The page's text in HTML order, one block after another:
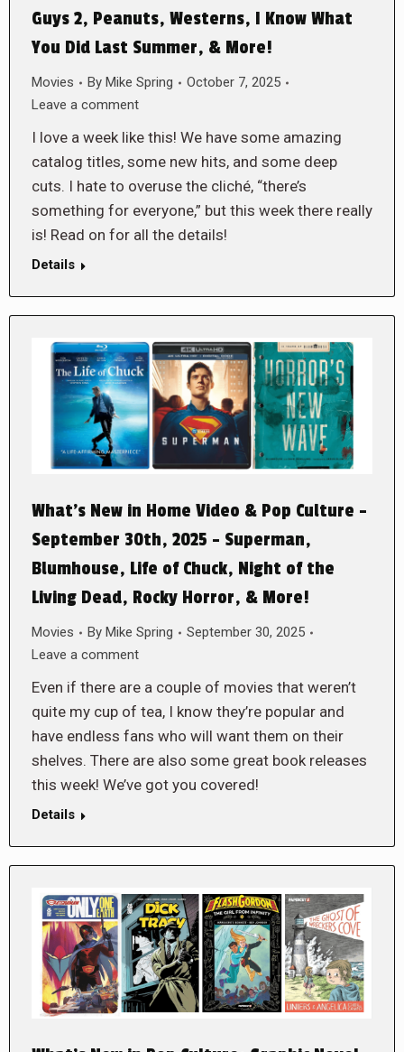
Guys 2, Peanuts, Westerns, I Know What
You Did Last Summer, & More!
Movies By Mike Spring
October 7, 2025
Leave a comment
I love a week like this! We have some amazing
catalog titles, some new hits, and some deep
cuts. I hate to overuse the cliché, “there’s
something for everyone,” but this week there really
is! Read on for all the details!
Details
What’s New in Home Video & Pop Culture –
September 30th, 2025 – Superman,
Blumhouse, Life of Chuck, Night of the
Living Dead, Rocky Horror, & More!
Movies By Mike Spring
September 30, 2025
Leave a comment
Even if there are a couple of movies that weren’t
quite my cup of tea, I know they’re popular and
have endless fans who will want them on their
shelves. There are also some great book releases
this week! We’ve got you covered!
Details